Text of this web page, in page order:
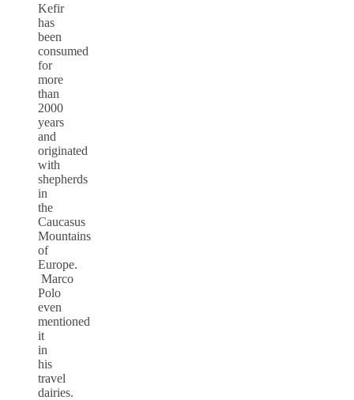
Kefir
has
been
consumed
for
more
than
2000
years
and
originated
with
shepherds
in
the
Caucasus
Mountains
of
Europe.
Marco
Polo
even
mentioned
it
in
his
travel
dairies.